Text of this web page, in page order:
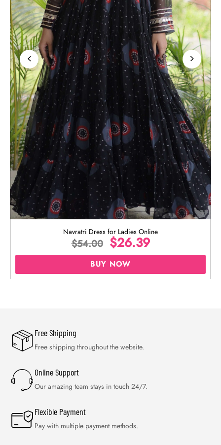
Navratri Dress for Ladies Online
$54.00 $26.39
BUY NOW
Free Shipping
Free shipping throughout the website.
Online Support
Our amazing team stays in touch 24/7.
Flexible Payment
Pay with multiple payment methods.